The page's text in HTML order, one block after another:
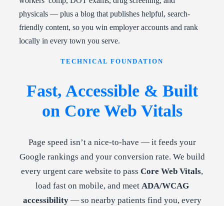
physicals — plus a blog that publishes helpful, search-
friendly content, so you win employer accounts and rank
locally in every town you serve.
TECHNICAL FOUNDATION
Fast, Accessible & Built
on Core Web Vitals
Page speed isn’t a nice-to-have — it feeds your
Google rankings and your conversion rate. We build
every urgent care website to pass Core Web Vitals,
load fast on mobile, and meet ADA/WCAG
accessibility— so nearby patients find you, every